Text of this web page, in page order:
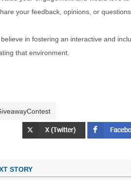
your feedback, opinions, or questions.
in fostering an interactive and
that environment.
STORY